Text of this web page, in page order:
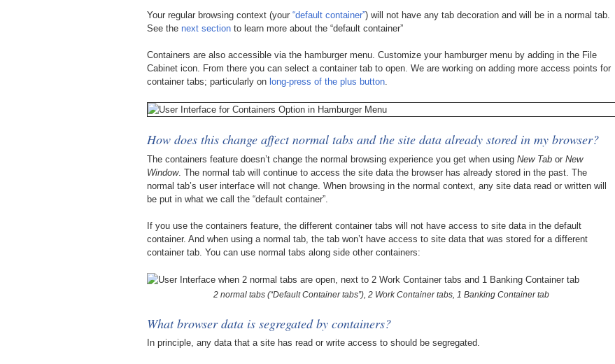
Your regular browsing context (your “default container”) will not have any tab decoration and will be in a normal tab.
See the next section to learn more about the “default container”
Containers are also accessible via the hamburger menu. Customize your hamburger menu by adding in the File
Cabinet icon. From there you can select a container tab to open. We are working on adding more access points for
container tabs; particularly on long-press of the plus button.
How does this change affect normal tabs and the site data already stored in my browser?
The containers feature doesn’t change the normal browsing experience you get when using New Tab or New
Window. The normal tab will continue to access the site data the browser has already stored in the past. The
normal tab’s user interface will not change. When browsing in the normal context, any site data read or written will
be put in what we call the “default container”.
If you use the containers feature, the different container tabs will not have access to site data in the default
container. And when using a normal tab, the tab won’t have access to site data that was stored for a different
container tab. You can use normal tabs along side other containers:
2 normal tabs (“Default Container tabs”), 2 Work Container tabs, 1 Banking Container tab
What browser data is segregated by containers?
In principle, any data that a site has read or write access to should be segregated.